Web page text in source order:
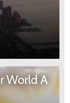
World A